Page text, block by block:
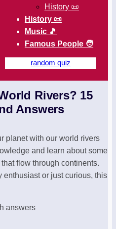
History 📜
History 📜
Music 🎵
Famous People 🧑
random quiz
Rivers? 15
Answers
planet with our world rivers
and learn about some
flow through continents.
enthusiast or just curious, this